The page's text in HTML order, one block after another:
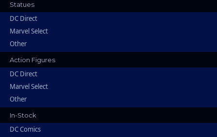
Statues
DC Direct
Marvel Select
Other
Action Figures
DC Direct
Marvel Select
Other
In-Stock
DC Comics